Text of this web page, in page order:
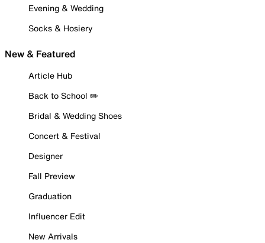
Evening & Wedding
Socks & Hosiery
New & Featured
Article Hub
Back to School ✏️
Bridal & Wedding Shoes
Concert & Festival
Designer
Fall Preview
Graduation
Influencer Edit
New Arrivals